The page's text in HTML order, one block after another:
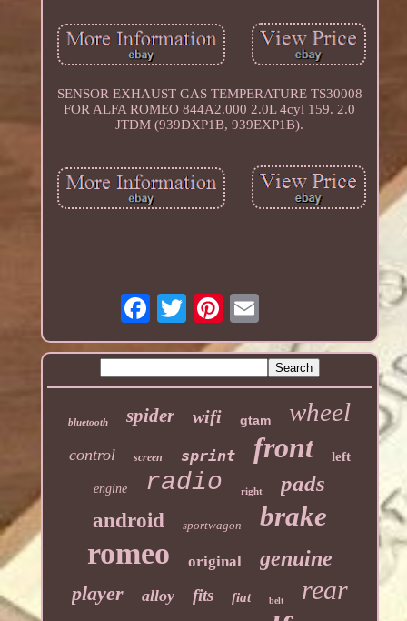
SENSOR EXHAUST GAS TEMPERATURE TS30008
FOR ALFA ROMEO 844A2.000 2.0L 4cyl 159. 2.0
JTDM (939DXP1B, 939EXP1B).
bluetooth spider wifi gtam wheel
control screen sprint front left
engine radio right pads
android sportwagon brake
romeo original genuine
player alloy fits fiat belt rear